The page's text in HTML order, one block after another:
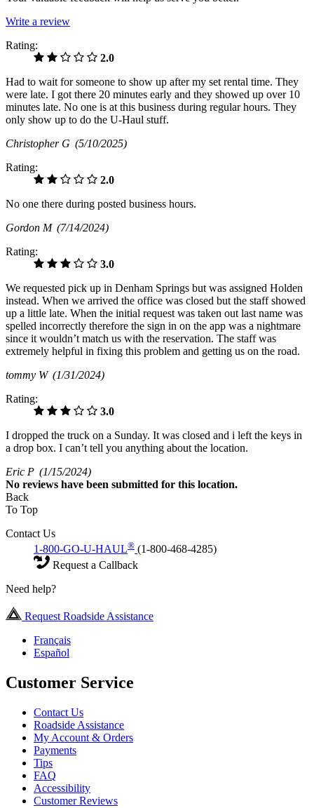
Write a review
Rating:
2.0
Had to wait for someone to show up after my set rental time. They
were late. I got there 20 minutes early and they showed up over 10
minutes late. No one is at this business during regular hours. They
only show up to do the U-Haul stuff.
Christopher G (5/10/2025)
Rating:
2.0
No one there during posted business hours.
Gordon M (7/14/2024)
Rating:
3.0
We requested pick up in Denham Springs but was assigned Holden
instead. When we arrived the office was closed but the staff showed
up a little late. When the initial request was taken out last name was
spelled incorrectly therefore the sign in on the app was a nightmare
since it wouldn’t match us with the reservation. The staff was
extremely helpful in fixing this problem and getting us on the road.
tommy W (1/31/2024)
Rating:
3.0
I dropped the truck on a Sunday. It was closed and i left the keys in
a drop box. I can’t tell you anything about the location.
Eric P (1/15/2024)
No reviews have been submitted for this location.
Back
To Top
Contact Us
1-800-GO-U-HAUL® (1-800-468-4285)
Request a Callback
Need help?
Request Roadside Assistance
Français
Español
Customer Service
Contact Us
Roadside Assistance
My Account & Orders
Payments
Tips
FAQ
Accessibility
Customer Reviews